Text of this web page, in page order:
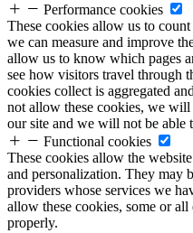
Performance cookies
These cookies allow us to
we can measure and improve
allow us to know which pages
see how visitors travel through
cookies collect is aggregated
not allow these cookies, we
our site and we will not be able
Functional cookies
These cookies allow the
and personalization. They may
providers whose services we
allow these cookies, some or
properly.